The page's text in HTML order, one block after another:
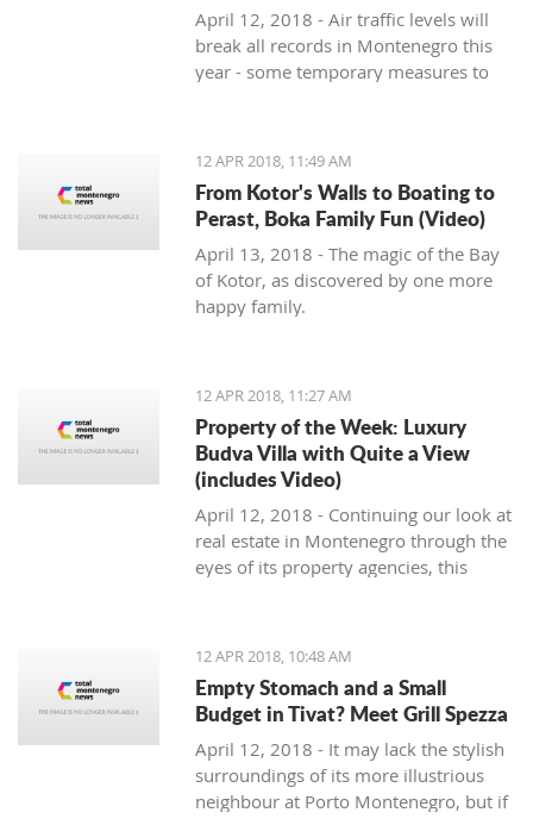
April 12, 2018 - Air traffic levels will
break all records in Montenegro this
year - some temporary measures to
12 APR 2018, 11:49 AM
From Kotor's Walls to Boating to
Perast, Boka Family Fun (Video)
April 13, 2018 - The magic of the Bay
of Kotor, as discovered by one more
happy family.
12 APR 2018, 11:27 AM
Property of the Week: Luxury
Budva Villa with Quite a View
(includes Video)
April 12, 2018 - Continuing our look at
real estate in Montenegro through the
eyes of its property agencies, this
Montenegro Prospects.
12 APR 2018, 10:48 AM
Empty Stomach and a Small
Budget in Tivat? Meet Grill Spezza
April 12, 2018 - It may lack the stylish
surroundings of its more illustrious
neighbour at Porto Montenegro, but if